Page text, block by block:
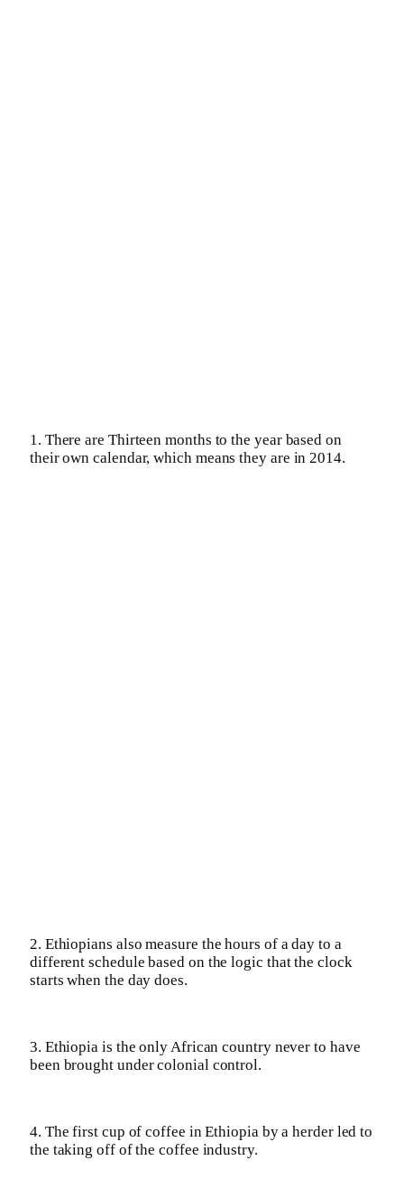
1. There are Thirteen months to the year based on
their own calendar, which means they are in 2014.
2. Ethiopians also measure the hours of a day to a
different schedule based on the logic that the clock
starts when the day does.
3. Ethiopia is the only African country never to have
been brought under colonial control.
4. The first cup of coffee in Ethiopia by a herder led to
the taking off of the coffee industry.